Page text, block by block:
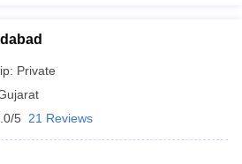
Private
5 21 Reviews